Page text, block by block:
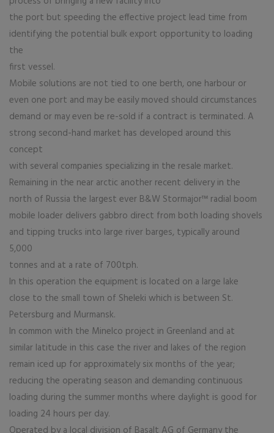
the port but speeding the effective project lead time from
identifying the potential bulk export opportunity to loading
the
first vessel.
Mobile solutions are not tied to one berth, one harbour or
even one port and may be easily moved should circumstances
demand or may even be re-sold if a contract is terminated. A
strong second-hand market has developed around this
concept
with several companies specializing in the resale market.
Remaining in the near arctic another recent delivery in the
north of Russia the largest ever B&W Stormajor™ radial boom
mobile loader delivers gabbro direct from both loading shovels
and tipping trucks into large river barges, typically around
5,000
tonnes and at a rate of 700tph.
In this operation the equipment is located on a large lake
close to the small town of Sheleki which is between St.
Petersburg and Murmansk.
In common with the Minelco project in Greenland and at
similar latitude in this case the river and lakes of the region
remain iced up for approximately six months of the year;
reducing the operating season and demanding continuous
loading during the summer months where daylight is good for
loading 24 hours per day.